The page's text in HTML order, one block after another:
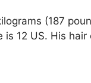
(187
is 12 US. His hair